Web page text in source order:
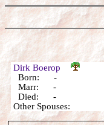
Dirk Boerop
Born: -
Marr: -
Died: -
Other Spouses: